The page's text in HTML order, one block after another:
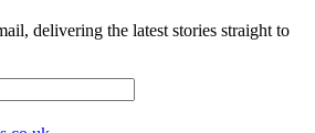
Sabalenka
delivering the latest stories straight to